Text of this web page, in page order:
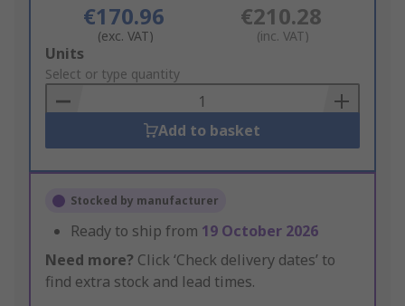
€170.96
(exc. VAT)
€210.28
(inc. VAT)
Add
to
Basket
Units
Select or type quantity
Add to basket
Stocked by manufacturer
Ready to ship from 19 October 2026
Need more? Click ‘Check delivery dates’ to
find extra stock and lead times.